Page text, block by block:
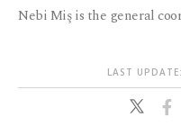
Nebi Miş is the general
LAST